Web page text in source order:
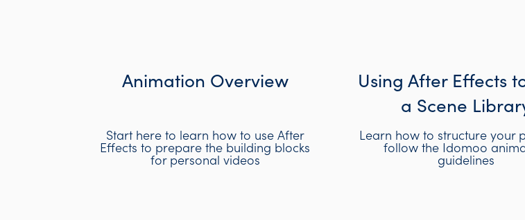
Animation Overview
Start here to learn how to use After
Effects to prepare the building blocks
for personal videos
Using After Effects
a Scene
Learn how to structure your
follow the Idomoo
guidelines